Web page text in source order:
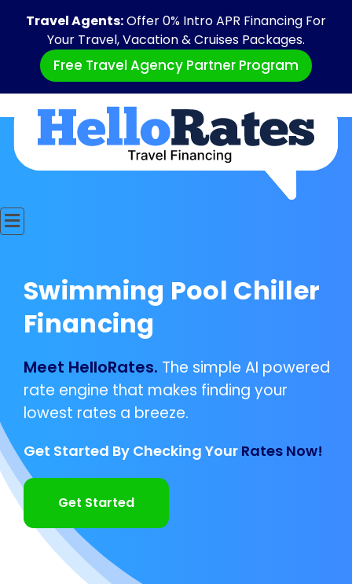
Travel Agents:Offer 0% Intro APR Financing For
Your Travel, Vacation & Cruises Packages.
Free Travel Agency Partner Program
Swimming Pool Chiller
Financing
Meet HelloRates. The simple AI powered
rate engine that makes finding your
lowest rates a breeze.
Get Started By Checking Your Rates Now!
Get Started